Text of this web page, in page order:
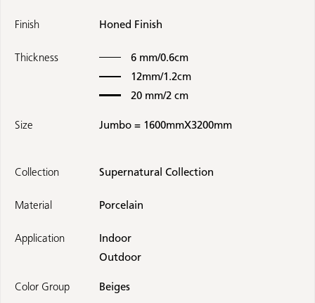
Finish Honed Finish
Thickness
6 mm/0.6cm
12mm/1.2cm
20 mm/2 cm
Size Jumbo = 1600mmX3200mm
Collection Supernatural Collection
Material Porcelain
Application
Indoor
Outdoor
Color Group Beiges